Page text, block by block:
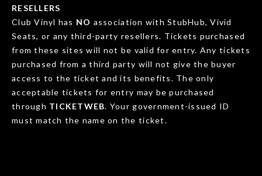
RESELLERS
Club Vinyl has NO association with StubHub, Vivid
Seats, or any third-party resellers. Tickets purchased
from these sites will not be valid for entry. Any tickets
purchased from a third party will not give the buyer
access to the ticket and its benefits. The only
acceptable tickets for entry may be purchased
through TICKETWEB. Your government-issued ID
must match the name on the ticket.